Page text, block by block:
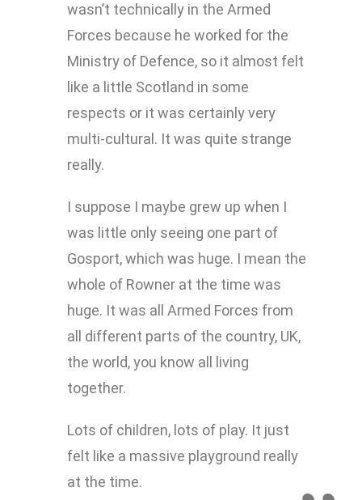
wasn’t technically in the Armed
Forces because he worked for the
Ministry of Defence, so it almost felt
like a little Scotland in some
respects or it was certainly very
multi-cultural. It was quite strange
really.
I suppose I maybe grew up when I
was little only seeing one part of
Gosport, which was huge. I mean the
whole of Rowner at the time was
huge. It was all Armed Forces from
all different parts of the country, UK,
the world, you know all living
together.
Lots of children, lots of play. It just
felt like a massive playground really
at the time.